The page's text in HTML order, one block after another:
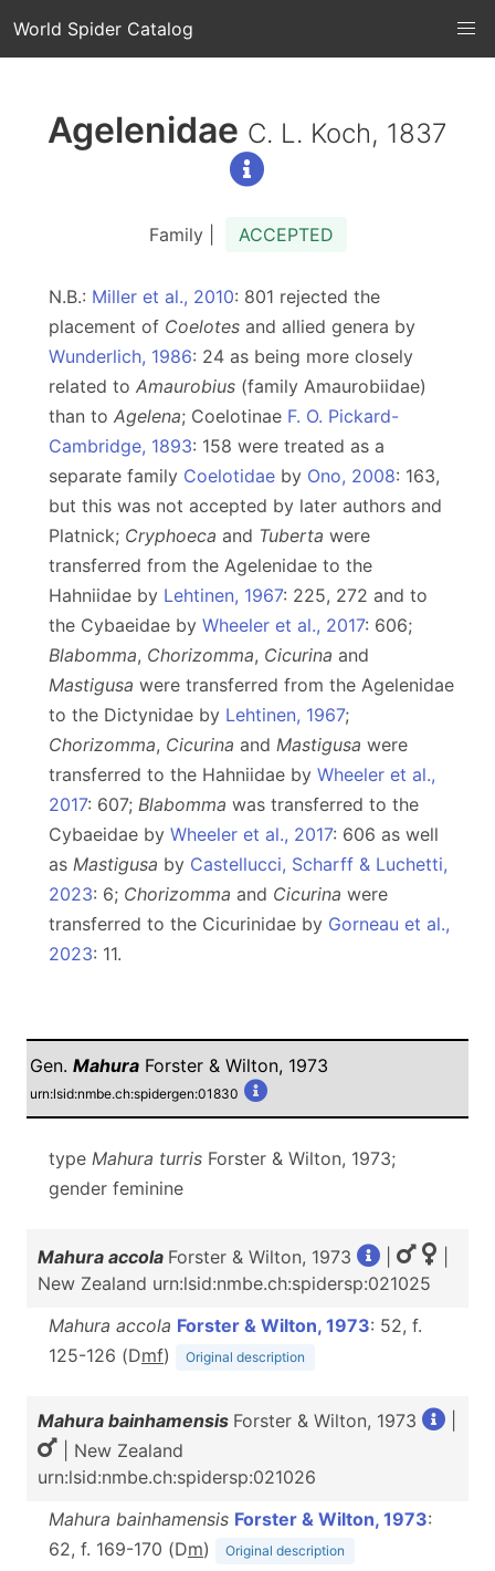
World Spider Catalog
Agelenidae C. L. Koch, 1837
Family | ACCEPTED
N.B.: Miller et al., 2010: 801 rejected the
placement of Coelotes and allied genera by
Wunderlich, 1986: 24 as being more closely
related to Amaurobius (family Amaurobiidae)
than to Agelena; Coelotinae F. O. Pickard-
Cambridge, 1893: 158 were treated as a
separate family Coelotidae by Ono, 2008: 163,
but this was not accepted by later authors and
Platnick; Cryphoeca and Tuberta were
transferred from the Agelenidae to the
Hahniidae by Lehtinen, 1967: 225, 272 and to
the Cybaeidae by Wheeler et al., 2017: 606;
Blabomma, Chorizomma, Cicurina and
Mastigusa were transferred from the Agelenidae
to the Dictynidae by Lehtinen, 1967;
Chorizomma, Cicurina and Mastigusa were
transferred to the Hahniidae by Wheeler et al.,
2017: 607; Blabomma was transferred to the
Cybaeidae by Wheeler et al., 2017: 606 as well
as Mastigusa by Castellucci, Scharff & Luchetti,
2023: 6; Chorizomma and Cicurina were
transferred to the Cicurinidae by Gorneau et al.,
2023: 11.
Gen. Mahura Forster & Wilton, 1973
urn:lsid:nmbe.ch:spidergen:01830
type Mahura turris Forster & Wilton, 1973;
gender feminine
Mahura accola Forster & Wilton, 1973
New Zealand urn:lsid:nmbe.ch:spidersp:021025
Mahura accola Forster & Wilton, 1973: 52, f.
125-126 (Dmf) Original description
Mahura bainhamensis Forster & Wilton, 1973
| New Zealand
urn:lsid:nmbe.ch:spidersp:021026
Mahura bainhamensis Forster & Wilton, 1973:
62, f. 169-170 (Dm) Original description